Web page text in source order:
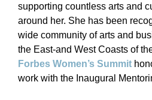
supporting countless arts and
around her. She has been
wide community of arts and
the East-and West Coasts of
Forbes Women’s Summit
work with the Inaugural